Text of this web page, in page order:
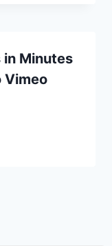
in Minutes
Vimeo